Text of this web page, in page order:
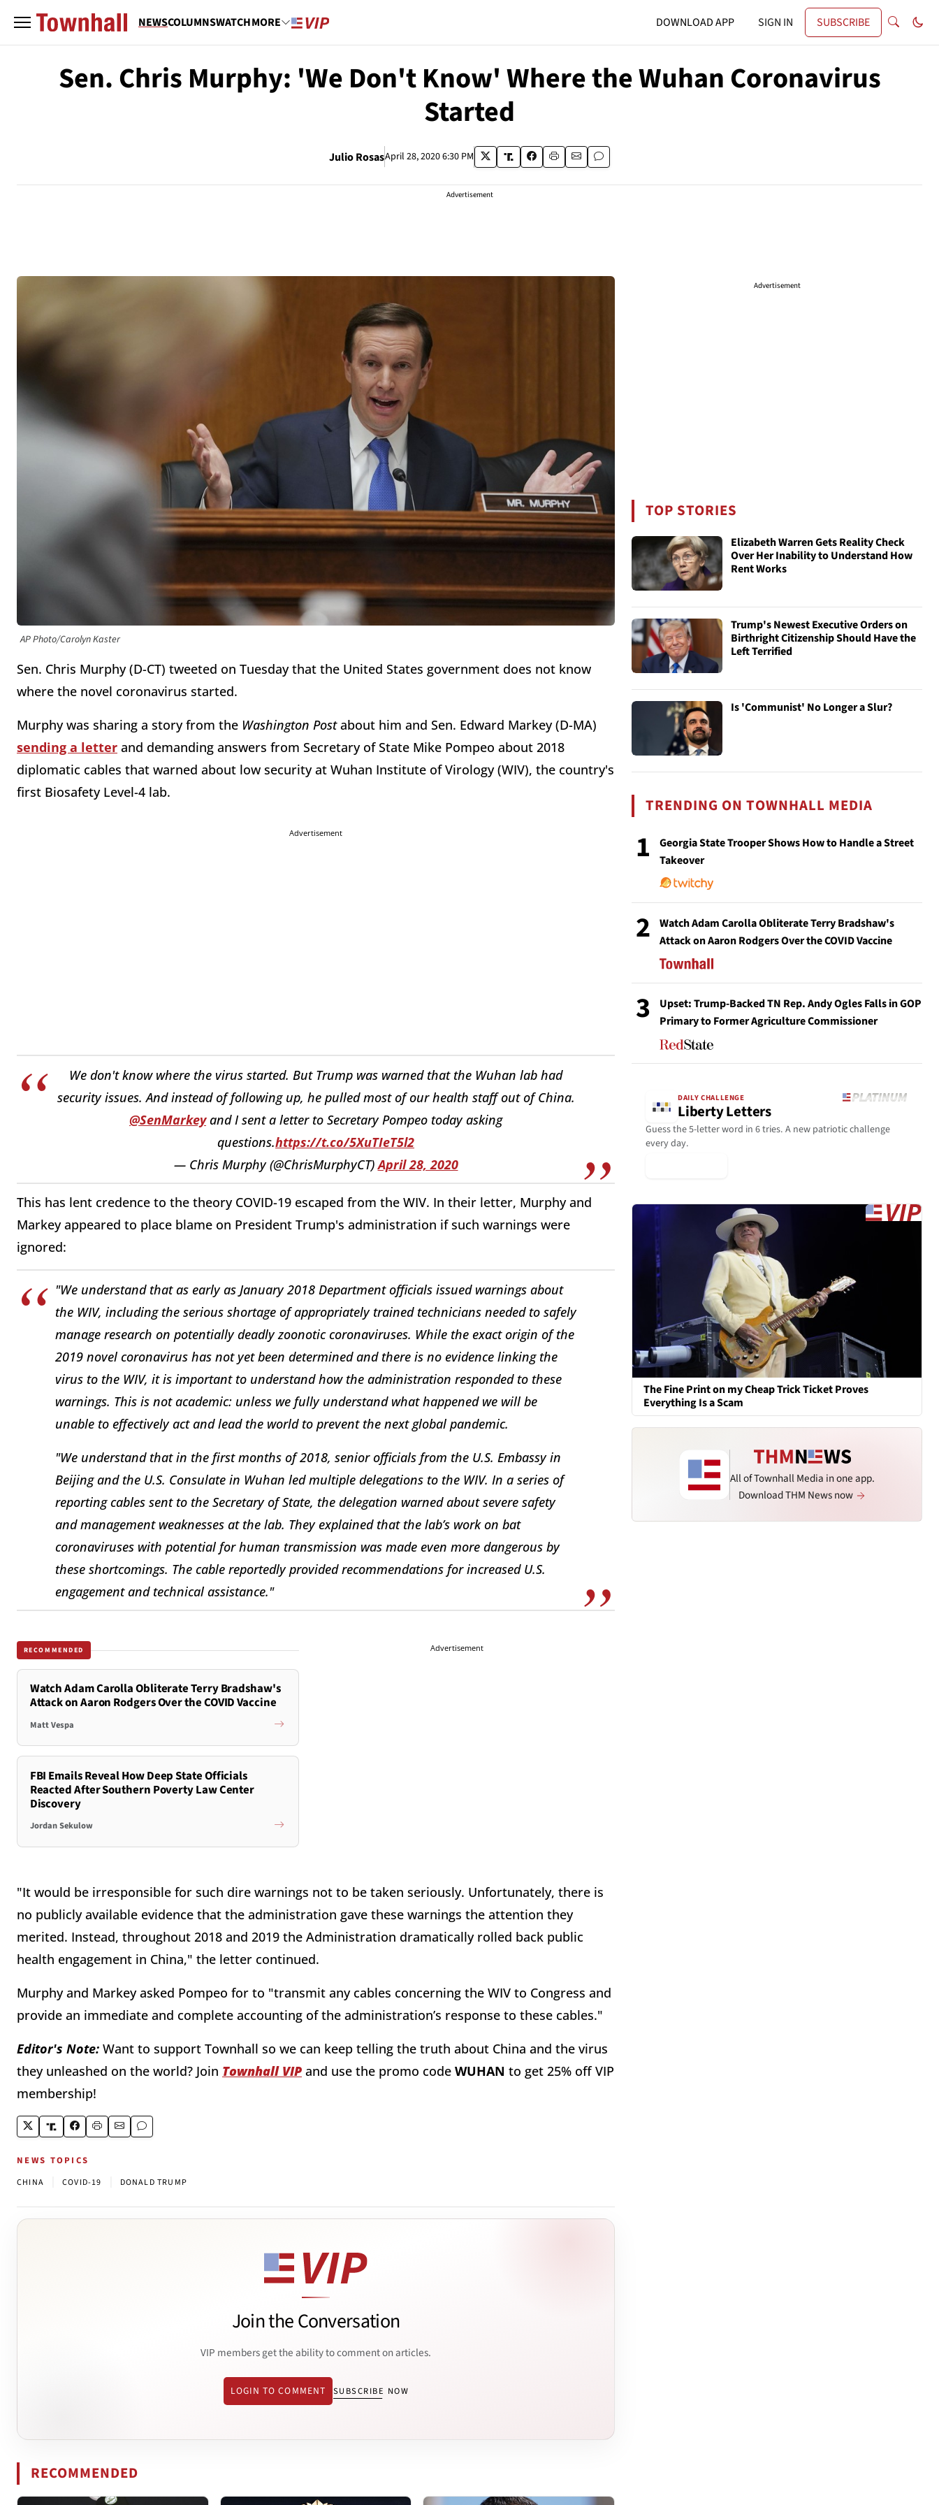
NEWSCOLUMNSWATCHMORE DOWNLOAD APP SIGN IN SUBSCRIBE
Sen. Chris Murphy: 'We Don't Know' Where the Wuhan Coronavirus
Started
Julio RosasApril 28, 2020 6:30 PM
Advertisement
AP Photo/Carolyn Kaster
Sen. Chris Murphy (D-CT) tweeted on Tuesday that the United States government does not know
where the novel coronavirus started.
Murphy was sharing a story from the Washington Postabout him and Sen. Edward Markey (D-MA)
sending a letter and demanding answers from Secretary of State Mike Pompeo about 2018
diplomatic cables that warned about low security at Wuhan Institute of Virology (WIV), the country's
first Biosafety Level-4 lab.
Advertisement
We don't know where the virus started. But Trump was warned that the Wuhan lab had
security issues. And instead of following up, he pulled most of our health staff out of China.
@SenMarkeyand I sent a letter to Secretary Pompeo today asking
questions.https://t.co/5XuTIeT5l2
— Chris Murphy (@ChrisMurphyCT)April 28, 2020
This has lent credence to the theory COVID-19 escaped from the WIV. In their letter, Murphy and
Markey appeared to place blame on President Trump's administration if such warnings were
ignored:
"We understand that as early as January 2018 Department officials issued warnings about
the WIV, including the serious shortage of appropriately trained technicians needed to safely
manage research on potentially deadly zoonotic coronaviruses. While the exact origin of the
2019 novel coronavirus has not yet been determined and there is no evidence linking the
virus to the WIV, it is important to understand how the administration responded to these
warnings. This is not academic: unless we fully understand what happened we will be
unable to effectively act and lead the world to prevent the next global pandemic.
"We understand that in the first months of 2018, senior officials from the U.S. Embassy in
Beijing and the U.S. Consulate in Wuhan led multiple delegations to the WIV. In a series of
reporting cables sent to the Secretary of State, the delegation warned about severe safety
and management weaknesses at the lab. They explained that the lab’s work on bat
coronaviruses with potential for human transmission was made even more dangerous by
these shortcomings. The cable reportedly provided recommendations for increased U.S.
engagement and technical assistance."
RECOMMENDED
Watch Adam Carolla Obliterate Terry Bradshaw's
Attack on Aaron Rodgers Over the COVID Vaccine
Matt Vespa
FBI Emails Reveal How Deep State Officials
Reacted After Southern Poverty Law Center
Discovery
Jordan Sekulow
Advertisement
"It would be irresponsible for such dire warnings not to be taken seriously. Unfortunately, there is
no publicly available evidence that the administration gave these warnings the attention they
merited. Instead, throughout 2018 and 2019 the Administration dramatically rolled back public
health engagement in China," the letter continued.
Murphy and Markey asked Pompeo for to "transmit any cables concerning the WIV to Congress and
provide an immediate and complete accounting of the administration’s response to these cables."
Editor's Note: Want to support Townhall so we can keep telling the truth about China and the virus
they unleashed on the world? Join Townhall VIP and use the promo code WUHAN to get 25% off VIP
membership!
NEWS TOPICS
CHINA COVID-19 DONALD TRUMP
Join the Conversation
VIP members get the ability to comment on articles.
LOGIN TO COMMENT SUBSCRIBE NOW
RECOMMENDED
Advertisement
TOP STORIES
Elizabeth Warren Gets Reality Check
Over Her Inability to Understand How
Rent Works
Trump's Newest Executive Orders on
Birthright Citizenship Should Have the
Left Terrified
Is 'Communist' No Longer a Slur?
TRENDING ON TOWNHALL MEDIA
1
Georgia State Trooper Shows How to Handle a Street
Takeover
2
Watch Adam Carolla Obliterate Terry Bradshaw's
Attack on Aaron Rodgers Over the COVID Vaccine
3
Upset: Trump-Backed TN Rep. Andy Ogles Falls in GOP
Primary to Former Agriculture Commissioner
DAILY CHALLENGE
Liberty Letters
Guess the 5-letter word in 6 tries. A new patriotic challenge
every day.
The Fine Print on my Cheap Trick Ticket Proves
Everything Is a Scam
All of Townhall Media in one app.
Download THM News now